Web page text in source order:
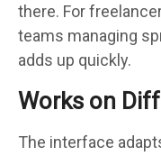
there. For
teams managing
adds up quickly.
Works on
The interface